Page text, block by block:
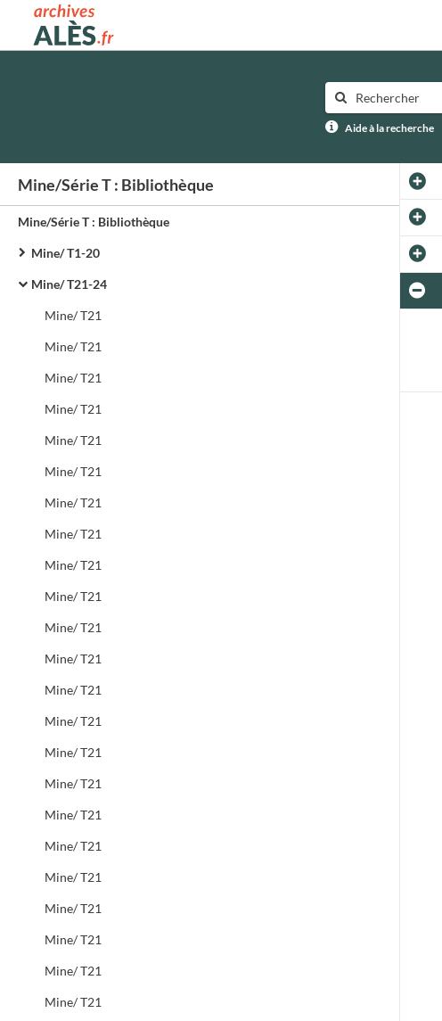
Archives municipales d'Alès
Aide à la recherche
Mine/Série T : Bibliothèque
Mine/Série T : Bibliothèque
Mine/ T1-20
Mine/ T21-24
Mine/ T21
Mine/ T21
Mine/ T21
Mine/ T21
Mine/ T21
Mine/ T21
Mine/ T21
Mine/ T21
Mine/ T21
Mine/ T21
Mine/ T21
Mine/ T21
Mine/ T21
Mine/ T21
Mine/ T21
Mine/ T21
Mine/ T21
Mine/ T21
Mine/ T21
Mine/ T21
Mine/ T21
Mine/ T21
Mine/ T21